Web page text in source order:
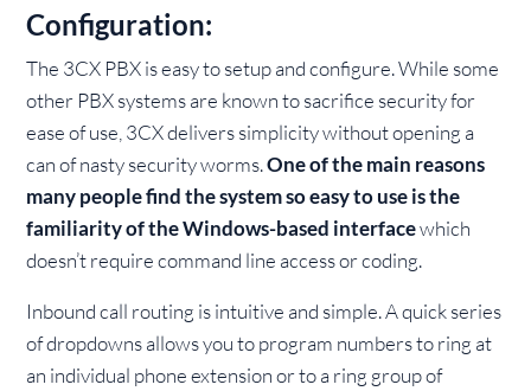
Configuration:
The 3CX PBX is easy to setup and configure. While some
other PBX systems are known to sacrifice security for
ease of use, 3CX delivers simplicity without opening a
can of nasty security worms.One of the main reasons
many people find the system so easy to use is the
familiarity of the Windows-based interfacewhich
doesn’t require command line access or coding.
Inbound call routing is intuitive and simple. A quick series
of dropdowns allows you to program numbers to ring at
an individual phone extension or to a ring group of